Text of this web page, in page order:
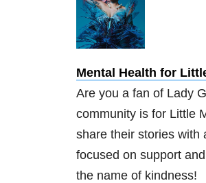
Mental Health for
Are you a fan of Lady
community is for Little
share their stories with
focused on support
the name of kindness!